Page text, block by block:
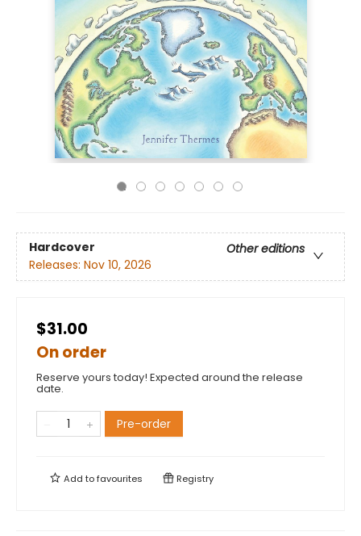
Hardcover
Other editions
Releases: Nov 10, 2026
$31.00
On order
Reserve yours today! Expected around the release
date.
Pre-order
Add tofavourites Registry